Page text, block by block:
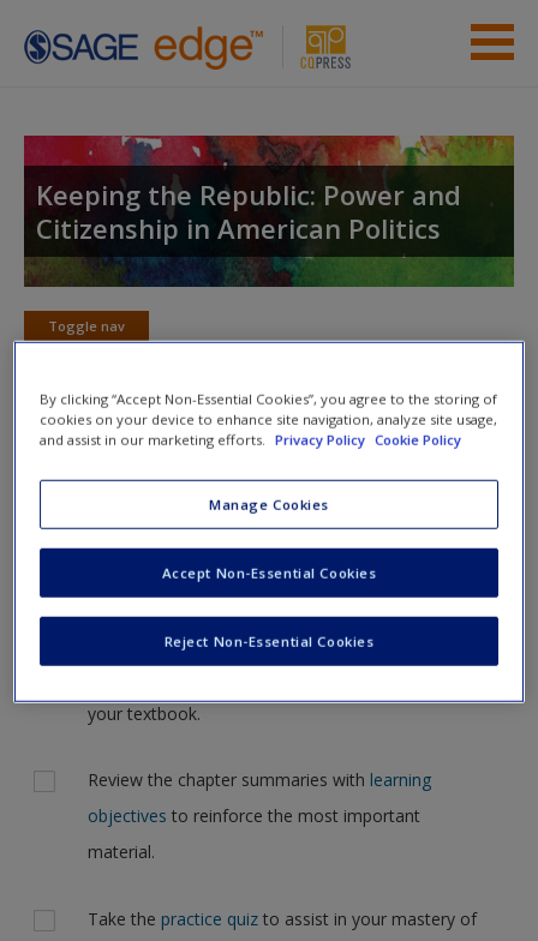
Skip to main content
Student Resources
Access
Request new password
Create a new account
Keeping the Republic: Power and
Citizenship in American Politics
Toggle nav
Toggle
Action plan
NOTE: Your action plan selections will be lost if you navigate
but for now, please complete your action plan selections all
Actions
your textbook.
Review the chapter summaries with learning
objectives to reinforce the most important
material.
Take the practice quiz to assist in your mastery of
By clicking “Accept Non-Essential Cookies”, you agree to the storing of
cookies on your device to enhance site navigation, analyze site usage,
and assist in our marketing efforts.
Privacy Policy Cookie Policy
Manage Cookies
Reject Non-Essential Cookies
Accept Non-Essential Cookies